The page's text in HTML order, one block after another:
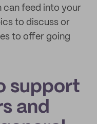
feed into your
to discuss or
to offer going
support
and